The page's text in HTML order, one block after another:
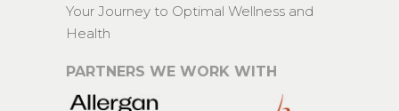
Your Journey to Optimal Wellness and
Health
PARTNERS WE WORK WITH